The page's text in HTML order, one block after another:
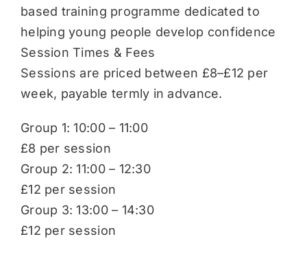
based training programme dedicated to
helping young people develop confidence
Session Times & Fees
Sessions are priced between £8–£12 per
week, payable termly in advance.
Group 1: 10:00 – 11:00
£8 per session
Group 2: 11:00 – 12:30
£12 per session
Group 3: 13:00 – 14:30
£12 per session